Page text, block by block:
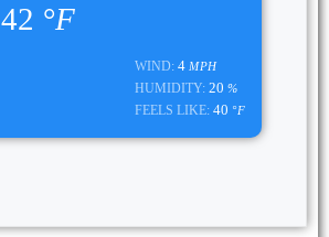
42 °F
WIND: 4MPH
HUMIDITY:20 %
FEELS LIKE: 40 °F